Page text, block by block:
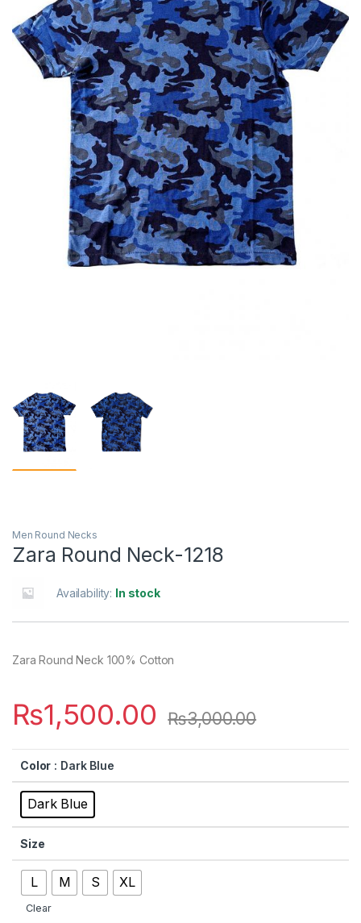
Men Round Necks
Zara Round Neck-1218
Availability: In stock
Zara Round Neck 100% Cotton
₨1,500.00 ₨3,000.00
Color : Dark Blue
Dark Blue
Size
L M S XL
Clear